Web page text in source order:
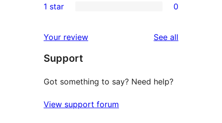
reviews
star
2-
reviews
star
reviews
1 star 0
Your review See all
Support
Got something to say? Need help?
View support forum